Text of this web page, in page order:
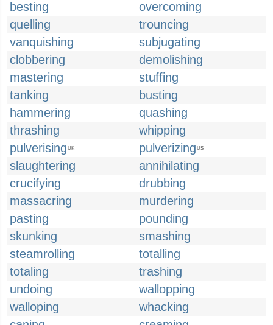
besting
overcoming
quelling
trouncing
vanquishing
subjugating
clobbering
demolishing
mastering
stuffing
tanking
busting
hammering
quashing
thrashing
whipping
pulverising UK pulverizing US
slaughtering
annihilating
crucifying
drubbing
massacring
murdering
pasting
pounding
skunking
smashing
steamrolling
totalling
totaling
trashing
undoing
wallopping
walloping
whacking